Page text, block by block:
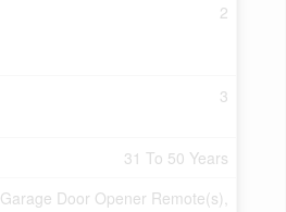
2
3
31 To 50 Years
Garage Door Opener Remote(s),